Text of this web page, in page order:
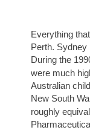
Everything
Perth. Sydney
During the
were much
Australian
New South
roughly